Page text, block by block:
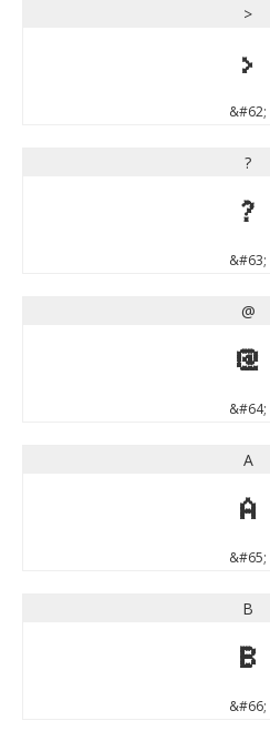
>
>
&#62;
?
?
&#63;
@
@
&#64;
A
A
&#65;
B
B
&#66;